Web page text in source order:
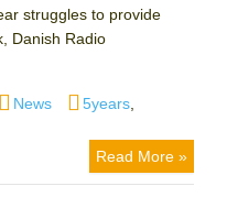
struggles to provide
Danish Radio
Categories
News Tags
5years
Read More »